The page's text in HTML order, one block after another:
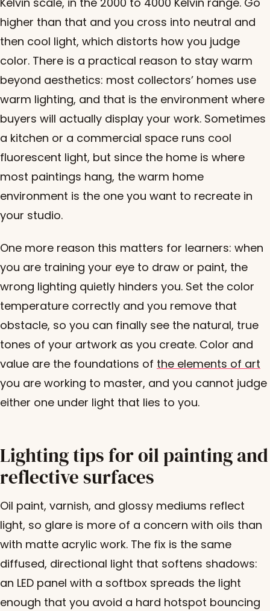
higher than that and you cross into neutral and
then cool light, which distorts how you judge
color. There is a practical reason to stay warm
beyond aesthetics: most collectors’ homes use
warm lighting, and that is the environment where
buyers will actually display your work. Sometimes
a kitchen or a commercial space runs cool
fluorescent light, but since the home is where
most paintings hang, the warm home
environment is the one you want to recreate in
your studio.
One more reason this matters for learners: when
you are training your eye to draw or paint, the
wrong lighting quietly hinders you. Set the color
temperature correctly and you remove that
obstacle, so you can finally see the natural, true
tones of your artwork as you create. Color and
value are the foundations of the elements of art
you are working to master, and you cannot judge
either one under light that lies to you.
Lighting tips for oil painting and
reflective surfaces
Oil paint, varnish, and glossy mediums reflect
light, so glare is more of a concern with oils than
with matte acrylic work. The fix is the same
diffused, directional light that softens shadows:
an LED panel with a softbox spreads the light
enough that you avoid a hard hotspot bouncing